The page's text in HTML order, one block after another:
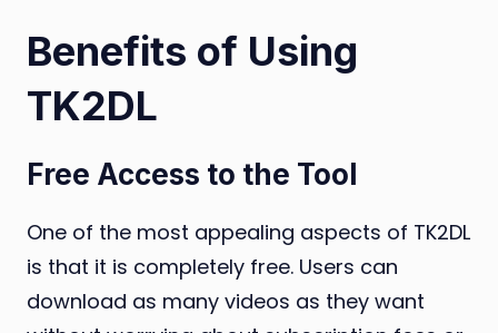
Benefits of Using
TK2DL
Free Access to the Tool
One of the most appealing aspects of TK2DL
is that it is completely free. Users can
download as many videos as they want